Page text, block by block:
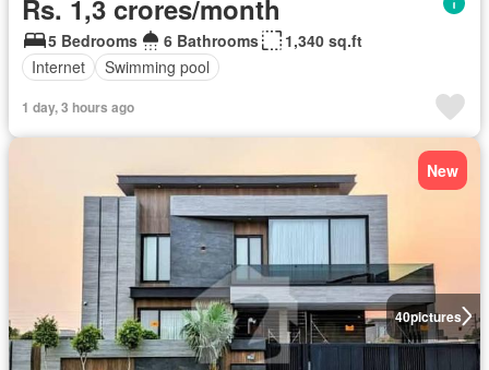
Rs. 1,3 crores/month
5 Bedrooms 6 Bathrooms
1,340 sq.ft
Internet
Swimming pool
1 day, 3 hours ago
40pictures
New